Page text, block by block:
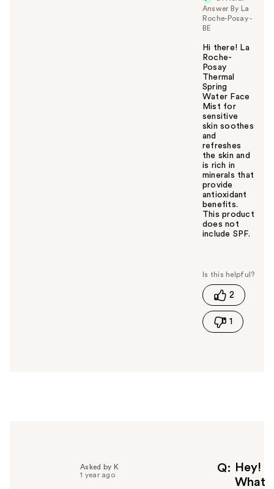
Answer By La
Roche-Posay -
BE
Hi there! La
Roche-
Posay
Thermal
Spring
Water Face
Mist for
sensitive
skin soothes
and
refreshes
the skin and
is rich in
minerals that
provide
antioxidant
benefits.
This product
does not
include SPF.
s
h
s
2
1
Q
Hey!
What
Asked by K
1 year ago